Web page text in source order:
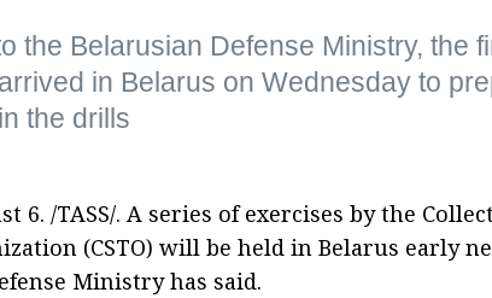
the Belarusian Defense Ministry, the
in Belarus on Wednesday to
the drills
6. /TASS/. A series of exercises by the
(CSTO) will be held in Belarus early
Ministry has said.